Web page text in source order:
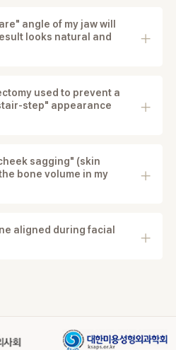
angle of my jaw will
looks natural and
used to prevent a
step" appearance
sagging" (skin
bone volume in my
risk of sagging.
aligned during facial